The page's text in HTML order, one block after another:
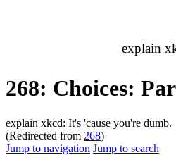
explain
268: Choices:
explain xkcd: It's 'cause you're dumb.
(Redirected from 268)
Jump to navigation Jump to search